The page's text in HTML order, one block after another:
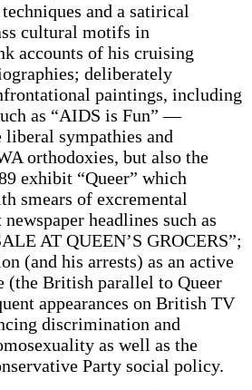
and a satirical
cultural motifs in
accounts of his cruising
deliberately
paintings, including
as “AIDS is Fun” —
liberal sympathies and
orthodoxies, but also the
exhibit “Queer” which
smears of excremental
headlines such as
AT QUEEN’S GROCERS”;
(and his arrests) as an active
(the British parallel to Queer
appearances on British TV
discrimination and
as well as the
Party social policy.